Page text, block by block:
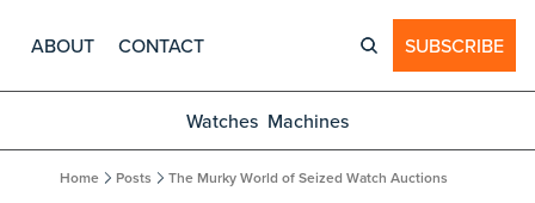
ABOUT CONTACT SUBSCRIBE
Watches Machines
Home Posts The Murky World of Seized Watch Auctions